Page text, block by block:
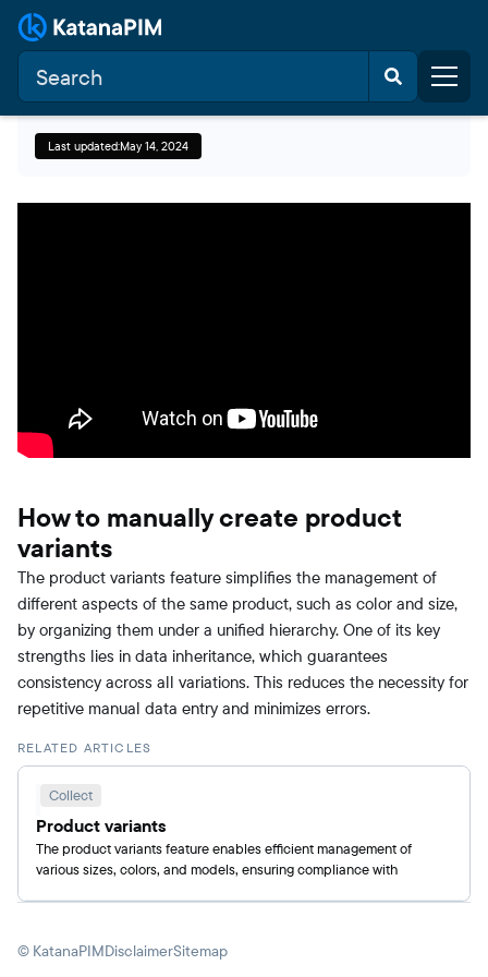
Last updated:May 14, 2024
How to manually create product
variants
The product variants feature simplifies the management of
different aspects of the same product, such as color and size,
by organizing them under a unified hierarchy. One of its key
strengths lies in data inheritance, which guarantees
consistency across all variations. This reduces the necessity for
repetitive manual data entry and minimizes errors.
RELATED ARTICLES
Collect
Product variants
The product variants feature enables efficient management of
various sizes, colors, and models, ensuring compliance with
© KatanaPIMDisclaimerSitemap